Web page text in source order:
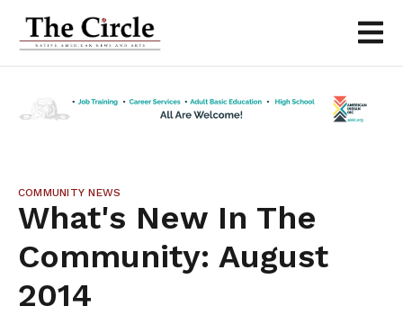
COMMUNITY NEWS
What's New In The
Community: August
2014